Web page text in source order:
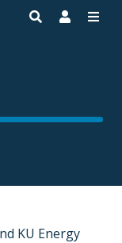
KU Energy